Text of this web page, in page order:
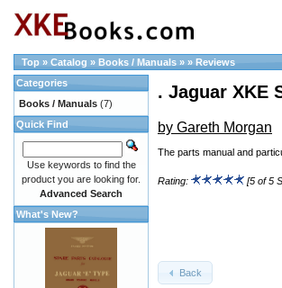
Top » Catalog » Books / Manuals » » Reviews
. Jaguar XKE
by Gareth Morgan
The parts manual and
Rating: [5 of 5
Back
Categories
Books / Manuals (7)
Quick Find
Use keywords to find the
product you are looking for.
Advanced Search
What's New?